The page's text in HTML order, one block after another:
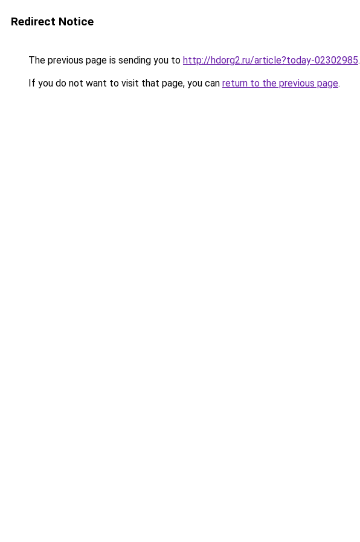
Redirect Notice
The previous page is sending you to http://hdorg2.ru/article?today-02302985.
If you do not want to visit that page, you can return to the previous page.